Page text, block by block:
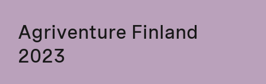
Agriventure Finland
2023